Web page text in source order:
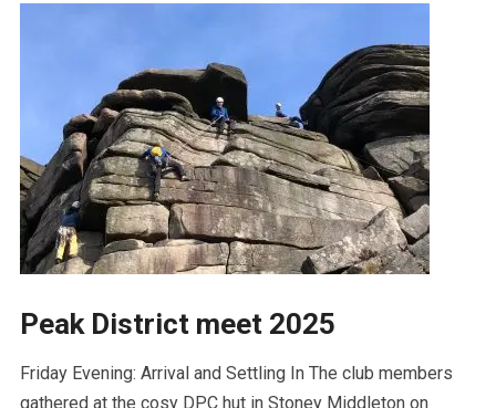
Peak District meet 2025
Friday Evening: Arrival and Settling In The club members
gathered at the cosy DPC hut in Stoney Middleton on